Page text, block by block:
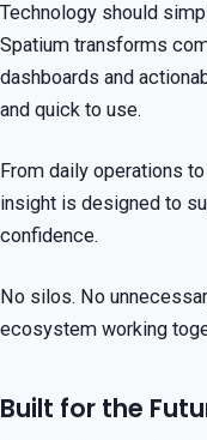
Technology should
Spatium transforms
dashboards and
and quick to use.
From daily operations
insight is designed to
confidence.
No silos. No
ecosystem working
Built for the